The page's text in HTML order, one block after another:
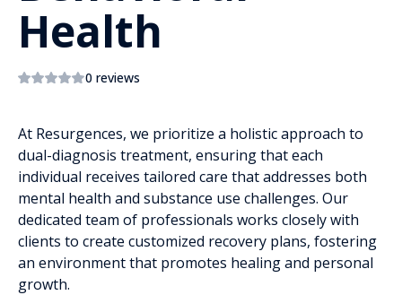
Health
0 reviews
At Resurgences, we prioritize a holistic approach to
dual-diagnosis treatment, ensuring that each
individual receives tailored care that addresses both
mental health and substance use challenges. Our
dedicated team of professionals works closely with
clients to create customized recovery plans, fostering
an environment that promotes healing and personal
growth.